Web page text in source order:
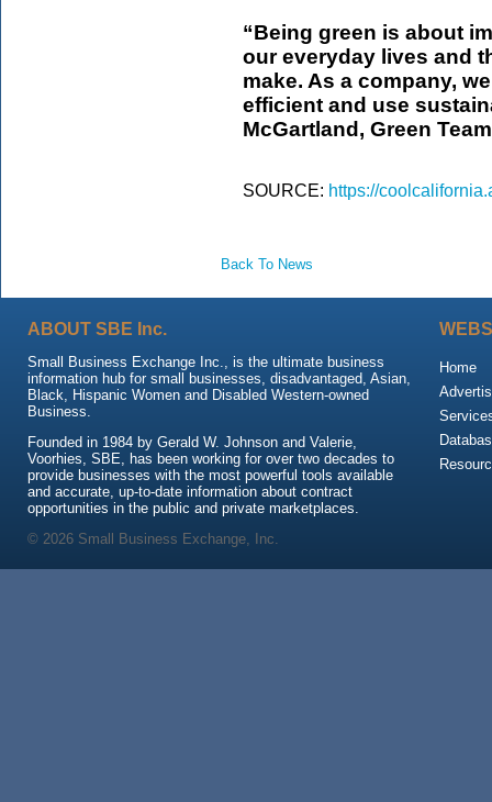
“Being green is about
our everyday lives and
make. As a company,
efficient and use
McGartland, Green
SOURCE: https://
Back To News
ABOUT SBE Inc.
Small Business Exchange Inc., is the ultimate business
information hub for small businesses, disadvantaged, Asian,
Black, Hispanic Women and Disabled Western-owned
Business.
Founded in 1984 by Gerald W. Johnson and Valerie,
Voorhies, SBE, has been working for over two decades to
provide businesses with the most powerful tools available
and accurate, up-to-date information about contract
opportunities in the public and private marketplaces.
Home
© 2026 Small Business Exchange, Inc.